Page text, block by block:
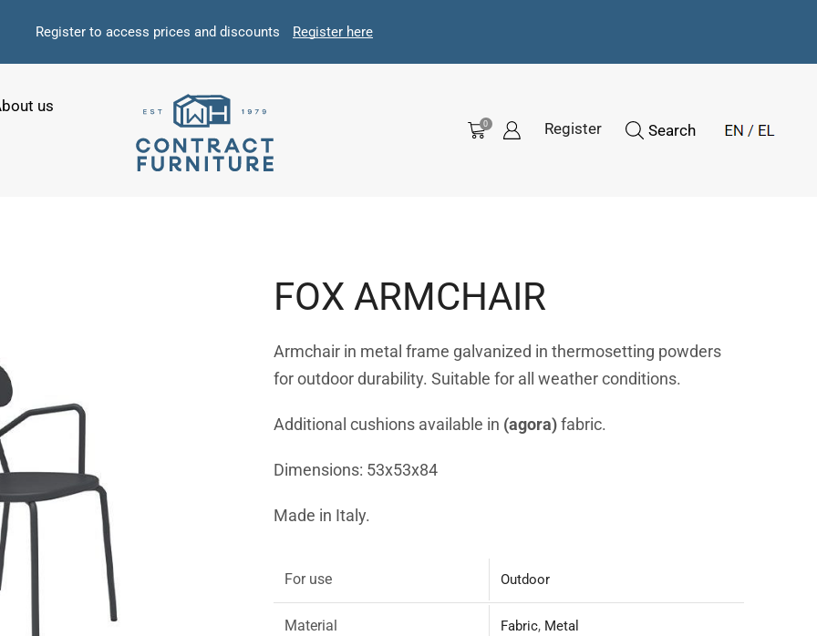
Register to access prices and discounts Register here
us
0 Register Search
FOX ARMCHAIR
Armchair in metal frame galvanized in thermosetting powders
for outdoor durability. Suitable for all weather conditions.
Additional cushions available in (agora) fabric.
Dimensions: 53x53x84
Made in Italy.
For use Outdoor
Material Fabric, Metal